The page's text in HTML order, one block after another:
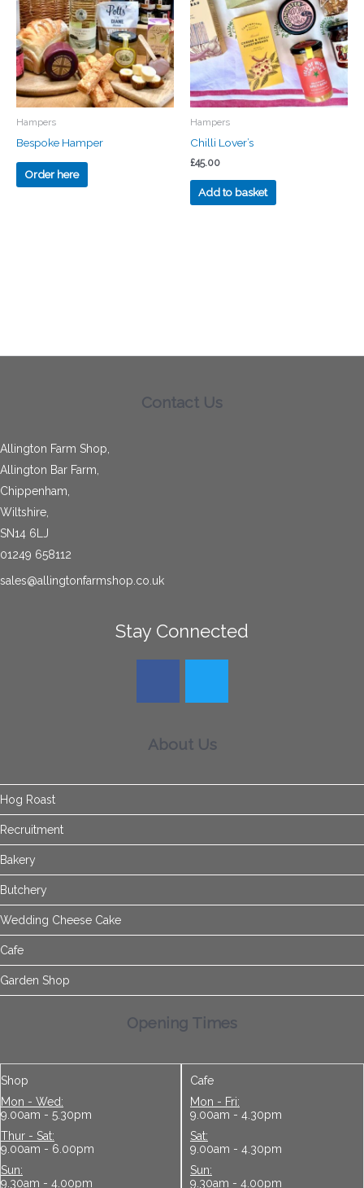
Hampers
Bespoke Hamper
Order here
Hampers
Chilli Lover’s
£45.00
Add to basket
Contact Us
Allington Farm Shop,
Allington Bar Farm,
Chippenham,
Wiltshire,
SN14 6LJ
01249 658112
sales@allingtonfarmshop.co.uk
Stay Connected
About Us
Hog Roast
Recruitment
Bakery
Butchery
Wedding Cheese Cake
Cafe
Garden Shop
Opening Times
Shop
Mon - Wed:
9.00am - 5.30pm
Thur - Sat:
9.00am - 6.00pm
Sun:
9.30am - 4.00pm
Cafe
Mon - Fri:
9.00am - 4.30pm
Sat:
9.00am - 4.30pm
Sun:
9.30am - 4.00pm